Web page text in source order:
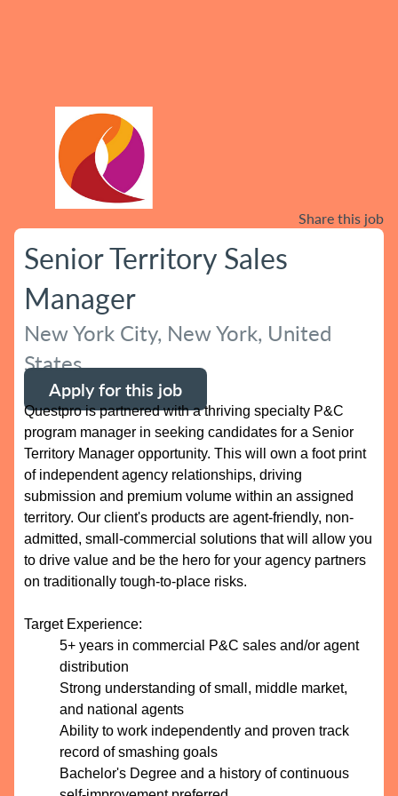
Share this job
Senior Territory Sales
Manager
New York City, New York, United
States
Apply for this job
Questpro is partnered with a thriving specialty P&C
program manager in seeking candidates for a Senior
Territory Manager opportunity. This will own a foot print
of independent agency relationships, driving
submission and premium volume within an assigned
territory. Our client's products are agent-friendly, non-
admitted, small-commercial solutions that will allow you
to drive value and be the hero for your agency partners
on traditionally tough-to-place risks.
Target Experience:
5+ years in commercial P&C sales and/or agent
distribution
Strong understanding of small, middle market,
and national agents
Ability to work independently and proven track
record of smashing goals
Bachelor's Degree and a history of continuous